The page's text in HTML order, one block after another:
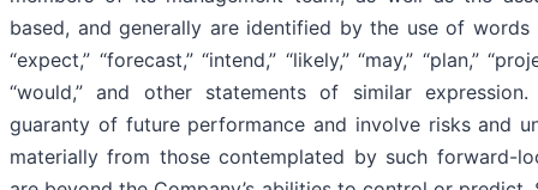
based, and generally are identified by the use of words
“expect,” “forecast,” “intend,” “likely,” “may,” “plan,”
“would,” and other statements of similar
guaranty of future performance and involve risks and
materially from those contemplated by such forward-